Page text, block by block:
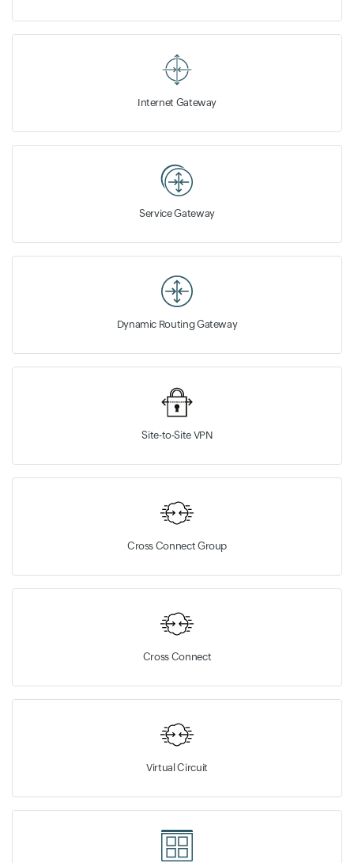
Internet Gateway
Service Gateway
Dynamic Routing Gateway
Site-to-Site VPN
Cross Connect Group
Cross Connect
Virtual Circuit